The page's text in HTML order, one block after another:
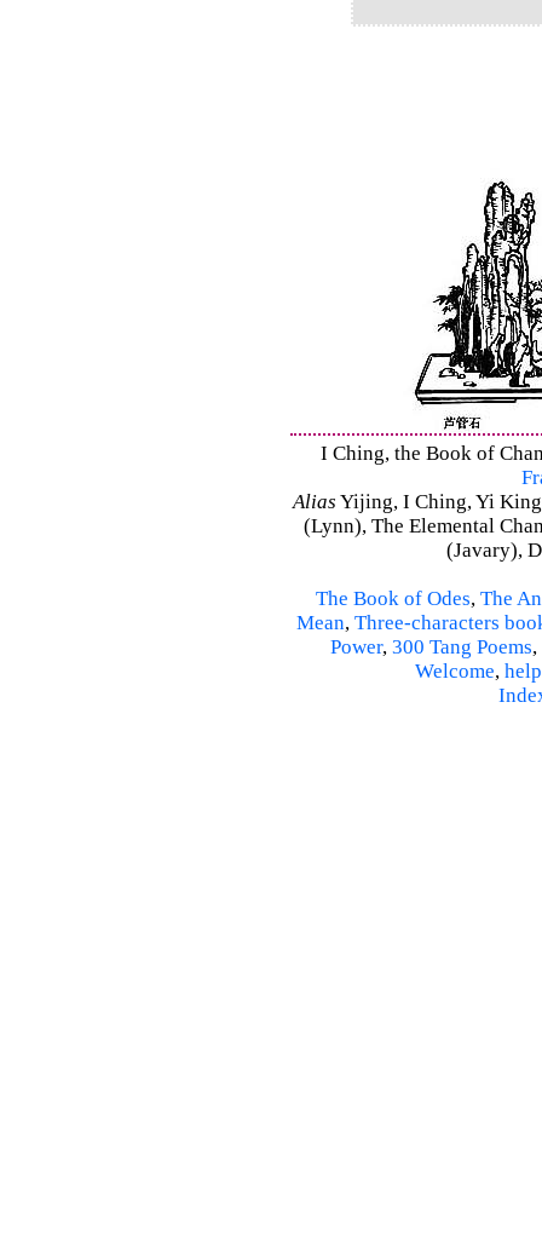
I Ching, the Book of
Alias Yijing, I Ching, Yi
(Lynn), The Elemental
(Javary),
The Book of Odes, The
Mean, Three-characters
Power, 300 Tang Poems,
Welcome, help